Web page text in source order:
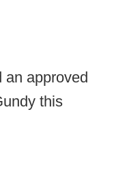
an approved
this